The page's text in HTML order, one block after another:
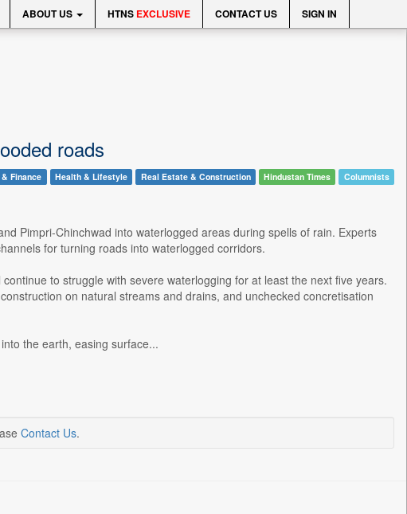
ABOUT US HTNS EXCLUSIVE CONTACT US SIGN IN
roads
Finance Health & Lifestyle Real Estate & Construction Hindustan Times Columnists
Pimpri-Chinchwad into waterlogged areas during spells of rain. Experts
for turning roads into waterlogged corridors.
to struggle with severe waterlogging for at least the next five years.
on natural streams and drains, and unchecked concretisation
the earth, easing surface...
Contact Us.